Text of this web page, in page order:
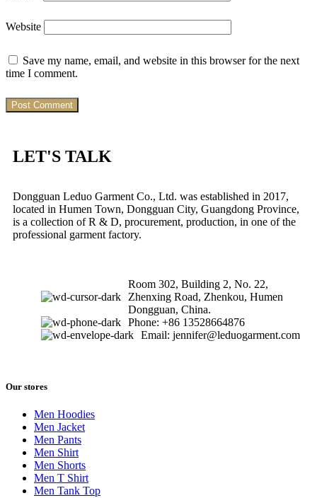
Website
Save my name, email, and website in this browser for the next
time I comment.
LET'S TALK
Dongguan Leduo Garment Co., Ltd. was established in 2017,
located in Humen Town, Dongguan City, Guangdong Province,
is a collection of R & D, procurement, production, in one of the
professional garment factory.
Room 302, Building 2, No. 22,
Zhenxing Road, Zhenkou, Humen
Dongguan, China.
Phone: +86 13528664876
Email: jennifer@leduogarment.com
Our stores
Men Hoodies
Men Jacket
Men Pants
Men Shirt
Men Shorts
Men T Shirt
Men Tank Top